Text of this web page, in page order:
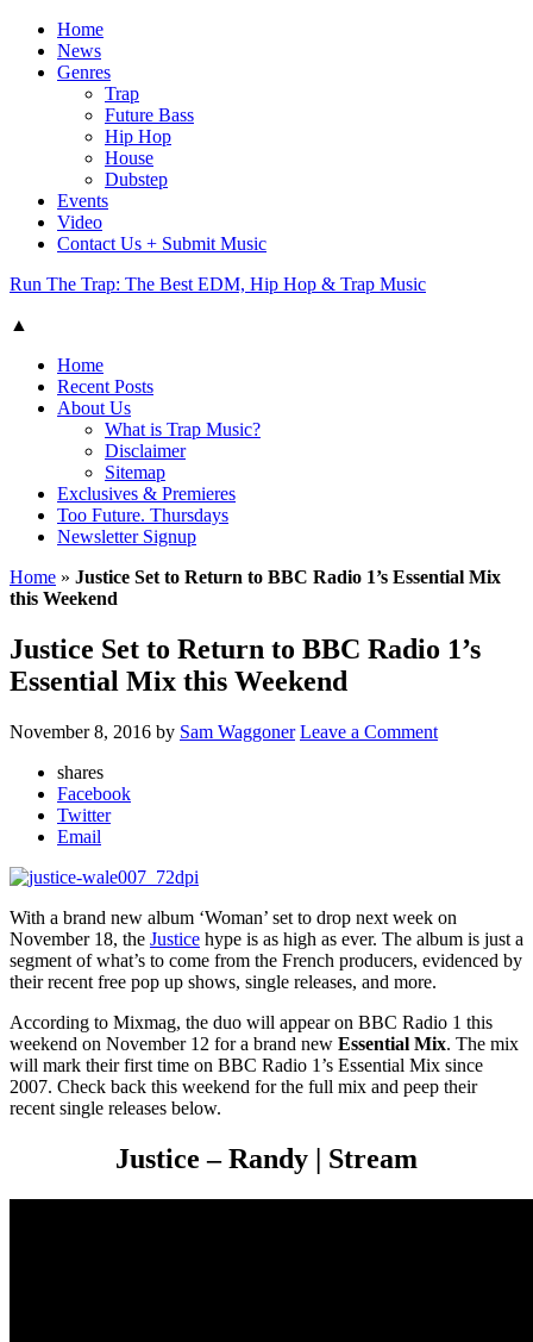
Home
News
Genres
Trap
Future Bass
Hip Hop
House
Dubstep
Events
Video
Contact Us + Submit Music
Run The Trap: The Best EDM, Hip Hop & Trap Music
▲
Home
Recent Posts
About Us
What is Trap Music?
Disclaimer
Sitemap
Exclusives & Premieres
Too Future. Thursdays
Newsletter Signup
Home » Justice Set to Return to BBC Radio 1’s Essential Mix
this Weekend
Justice Set to Return to BBC Radio 1’s
Essential Mix this Weekend
November 8, 2016 by Sam Waggoner Leave a Comment
shares
Facebook
Twitter
Email
With a brand new album ‘Woman’ set to drop next week on
November 18, the Justice hype is as high as ever. The album is just a
segment of what’s to come from the French producers, evidenced by
their recent free pop up shows, single releases, and more.
According to Mixmag, the duo will appear on BBC Radio 1 this
weekend on November 12 for a brand new Essential Mix. The mix
will mark their first time on BBC Radio 1’s Essential Mix since
2007. Check back this weekend for the full mix and peep their
recent single releases below.
Justice – Randy | Stream